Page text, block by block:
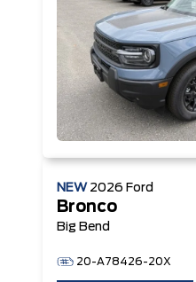
NEW 2026 Ford
Bronco
Big Bend
20-A78426-20X